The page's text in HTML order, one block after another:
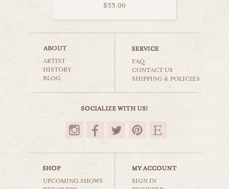
$35.00
furry donkey
animals & wildlife
$35.00
ARTIST
HISTORY
BLOG
FAQ
CONTACT US
SHIPPING & POLICIES
UPCOMING SHOWS
SIGN IN